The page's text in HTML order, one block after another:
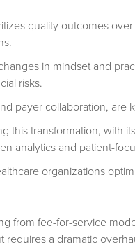
quality outcomes
in mindset and
risks.
payer collaboration, are
this transformation, with
analytics and patient-
organizations
from fee-for-service
a dramatic